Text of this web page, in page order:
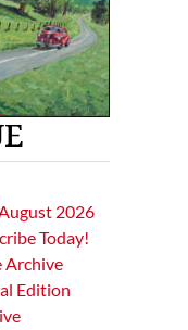
2026
Today!
Archive
Edition